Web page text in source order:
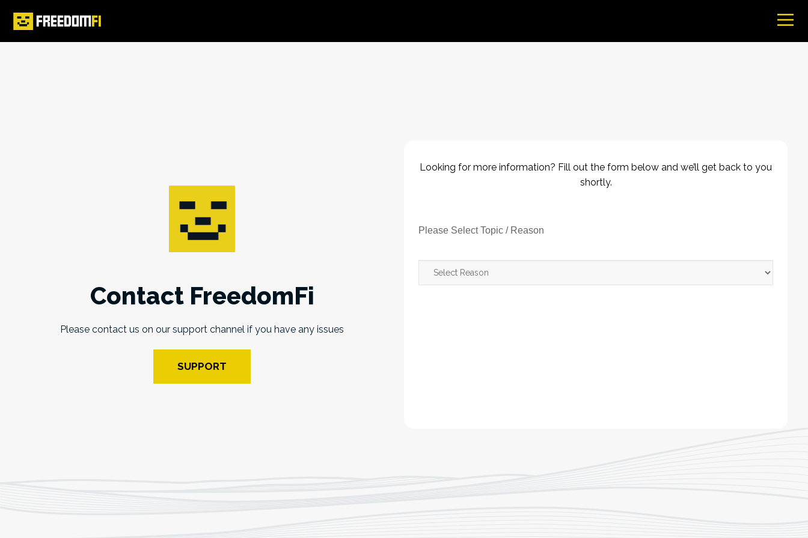
Contact FreedomFi
Please contact us on our support channel if you have any issues
SUPPORT
Looking for more information? Fill out the form below and we’ll get back to you
shortly.
Please Select Topic / Reason